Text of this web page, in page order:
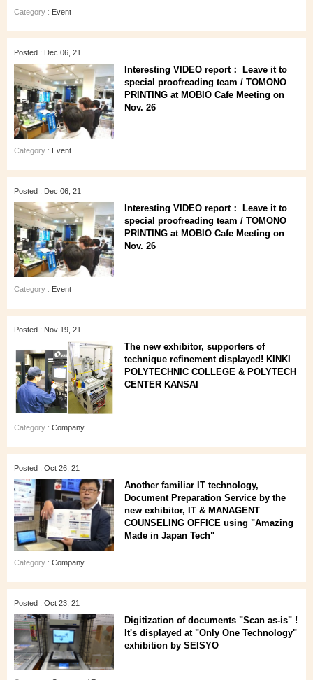
Category : Event
Posted : Dec 06, 21
Interesting VIDEO report： Leave it to
special proofreading team / TOMONO
PRINTING at MOBIO Cafe Meeting on
Nov. 26
Category : Event
Posted : Dec 06, 21
Interesting VIDEO report： Leave it to
special proofreading team / TOMONO
PRINTING at MOBIO Cafe Meeting on
Nov. 26
Category : Event
Posted : Nov 19, 21
The new exhibitor, supporters of
technique refinement displayed! KINKI
POLYTECHNIC COLLEGE & POLYTECH
CENTER KANSAI
Category : Company
Posted : Oct 26, 21
Another familiar IT technology,
Document Preparation Service by the
new exhibitor, IT & MANAGENT
COUNSELING OFFICE using "Amazing
Made in Japan Tech"
Category : Company
Posted : Oct 23, 21
Digitization of documents "Scan as-is" !
It's displayed at "Only One Technology"
exhibition by SEISYO